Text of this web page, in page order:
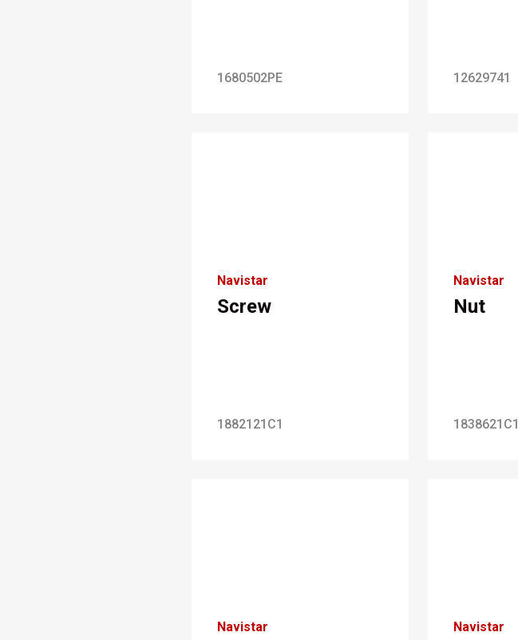
1680502PE 12629741
Navistar
Screw
1882121C1
Navistar
Nut
1838621C1
Navistar Navistar